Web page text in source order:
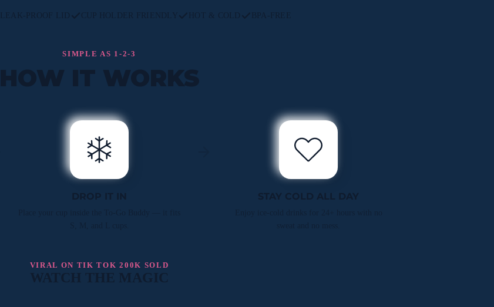
LEAK-PROOF LID CUP HOLDER FRIENDLY HOT & COLD BPA-FREE
SIMPLE AS 1-2-3
HOW IT WORKS
DROP IT IN STAY COLD ALL DAY
VIRAL ON TIK TOK 200K SOLD
WATCH THE MAGIC